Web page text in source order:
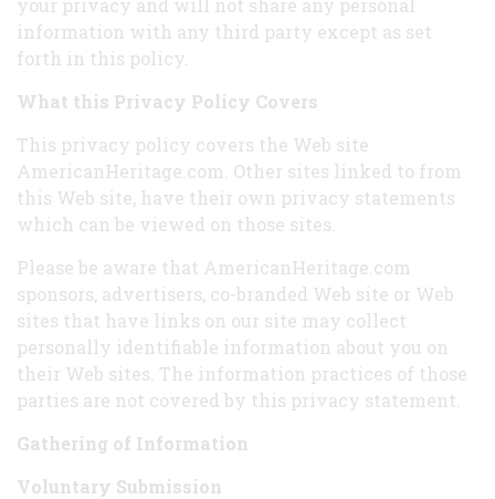
your privacy and will not share any personal
information with any third party except as set
forth in this policy.
What this Privacy Policy Covers
This privacy policy covers the Web site
AmericanHeritage.com. Other sites linked to from
this Web site, have their own privacy statements
which can be viewed on those sites.
Please be aware that AmericanHeritage.com
sponsors, advertisers, co-branded Web site or Web
sites that have links on our site may collect
personally identifiable information about you on
their Web sites. The information practices of those
parties are not covered by this privacy statement.
Gathering of Information
Voluntary Submission